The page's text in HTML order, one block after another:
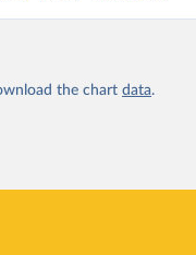
the chart data.